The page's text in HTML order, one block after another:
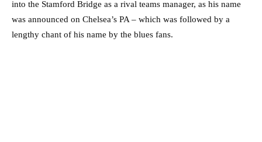
into the Stamford Bridge as a rival teams manager, as his name
was announced on Chelsea’s PA – which was followed by a
lengthy chant of his name by the blues fans.